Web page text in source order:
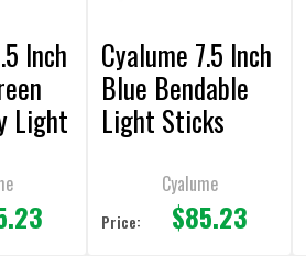
Inch
Light
Cyalume 7.5 Inch
Blue Bendable
Light Sticks
Cyalume
Price: $85.23